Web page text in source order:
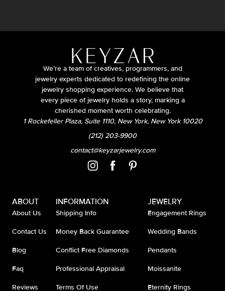
We’re a team of creatives, programmers, and
jewelry experts dedicated to redefining the online
jewelry shopping experience. We believe that
every piece of jewelry holds a story, marking a
cherished moment worth celebrating.
1 Rockefeller Plaza, Suite 1110, New York, New York 10020
(212) 203-9900
contact@keyzarjewelry.com
ABOUT
About Us
Contact Us
Blog
Faq
Reviews
INFORMATION
Shipping Info
Money Back Guarantee
Conflict Free Diamonds
Professional Appraisal
Terms Of Use
JEWELRY
Engagement Rings
Wedding Bands
Pendants
Moissanite
Eternity Rings